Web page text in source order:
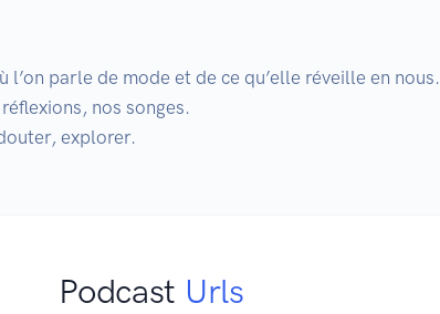
parle de mode et de ce qu’elle réveille en nous.
nos songes.
explorer.
Podcast Urls